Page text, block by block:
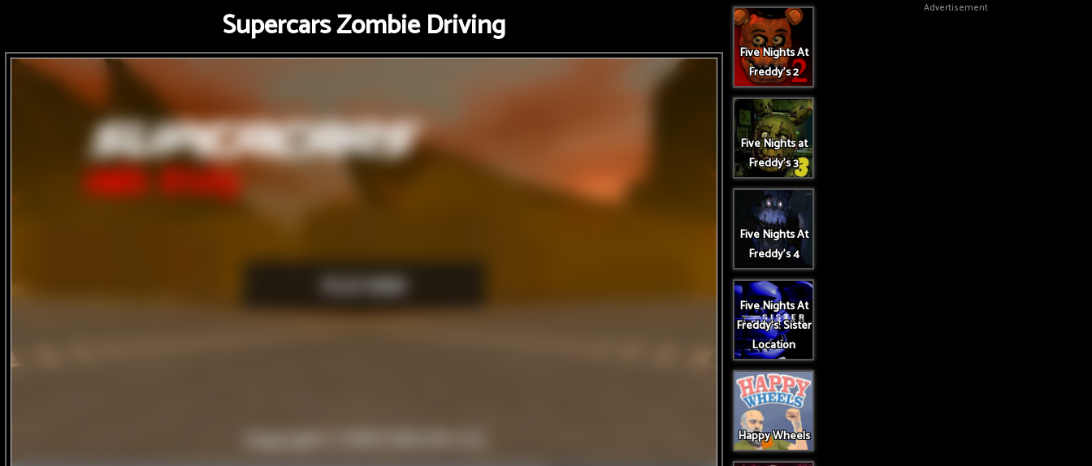
Supercars Zombie Driving
Five Nights At
Freddy's 2
Five Nights at
Freddy's 3
Five Nights At
Freddy's 4
Five Nights At
Freddy's: Sister
Location
Happy Wheels
Advertisement